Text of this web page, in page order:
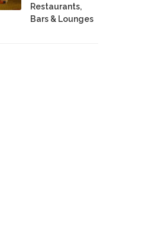
Restaurants,
Bars & Lounges